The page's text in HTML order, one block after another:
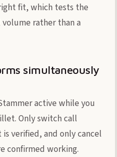
fit, which tests the
rather than a
simultaneously
active while you
Only switch call
verified, and only cancel
confirmed working.